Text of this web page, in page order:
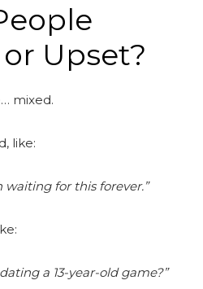
Upset?
mixed.
like:
waiting for this forever.”
a 13-year-old game?”